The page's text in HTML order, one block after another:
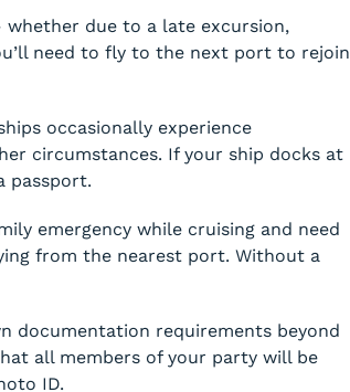
due to a late excursion,
need to fly to the next port to rejoin
occasionally experience
circumstances. If your ship docks at
passport.
emergency while cruising and need
from the nearest port. Without a
documentation requirements beyond
all members of your party will be
ID.